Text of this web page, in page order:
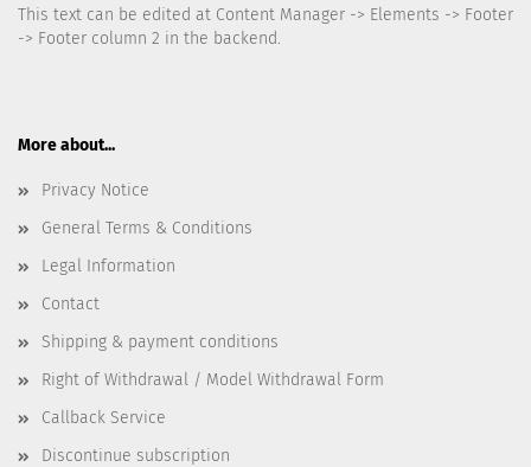
This text can be edited at Content Manager -> Elements -> Footer
-> Footer column 2 in the backend.
More about...
Privacy Notice
General Terms & Conditions
Legal Information
Contact
Shipping & payment conditions
Right of Withdrawal / Model Withdrawal Form
Callback Service
Discontinue subscription